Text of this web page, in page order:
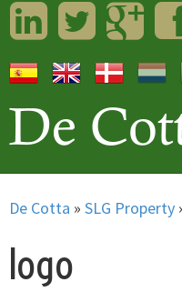
LinkedInTwitter
De Cotta » SLG Property
logo